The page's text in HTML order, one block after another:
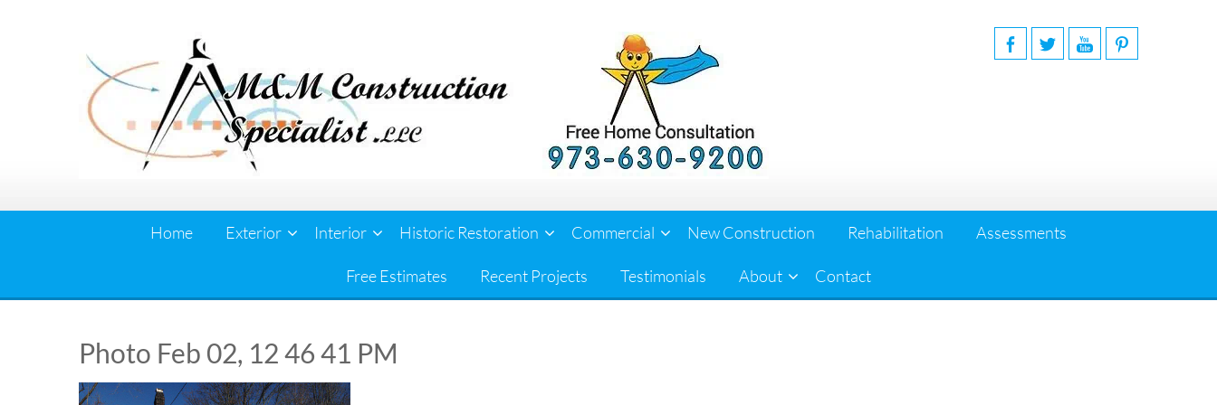
Home Exterior Interior Historic Restoration Commercial New Construction Rehabilitation Assessments
Free Estimates Recent Projects Testimonials About Contact
Photo Feb 02, 12 46 41 PM